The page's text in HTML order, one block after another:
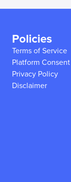
Policies
Terms of Service
Platform Consent
Privacy Policy
Disclaimer